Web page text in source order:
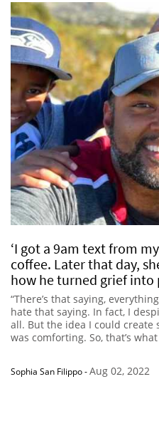
‘I got a 9am text from
coffee. Later that day,
how he turned grief into
“There’s that saying,
hate that saying. In fact, I
all. But the idea I could
was comforting. So, that’s
Sophia San Filippo-Aug 02, 2022